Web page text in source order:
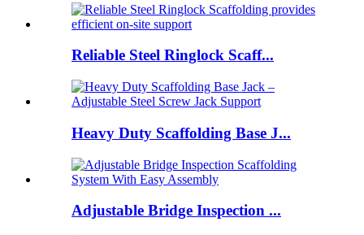
Reliable Steel Ringlock Scaff...
Heavy Duty Scaffolding Base J...
Adjustable Bridge Inspection ...